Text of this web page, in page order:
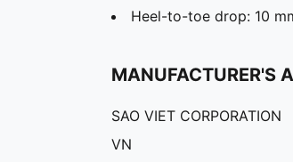
Heel-to-toe drop: 10
MANUFACTURER'S
SAO VIET CORPORATION
VN